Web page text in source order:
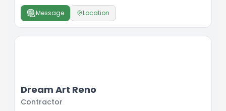
Message Location
Dream Art Reno
Contractor